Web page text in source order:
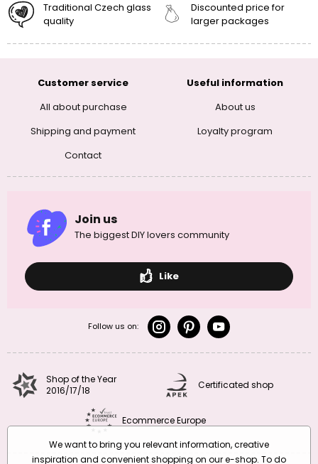
Traditional Czech glass
quality
Discounted price for
larger packages
Customer service
All about purchase
Shipping and payment
Contact
Useful information
About us
Loyalty program
Join us
The biggest DIY lovers community
Like
Follow us on:
Shop of the Year
2016/17/18
Certificated shop
Ecommerce Europe
We want to bring you relevant information, creative
inspiration and convenient shopping on our e-shop. To do